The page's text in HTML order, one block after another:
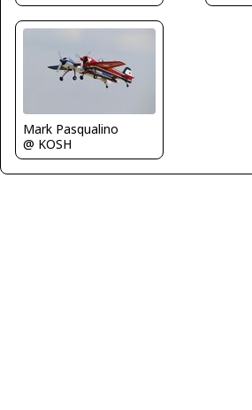
Mark Pasqualino
@ KOSH